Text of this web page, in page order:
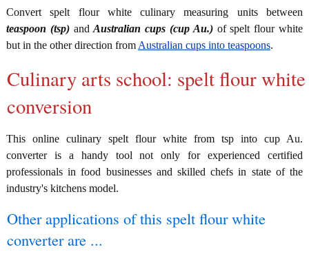
Convert spelt flour white culinary measuring units between
teaspoon (tsp)andAustralian cups (cup Au.)of spelt flour white
but in the other direction from Australian cups into teaspoons.
Culinary arts school: spelt flour white
conversion
This online culinary spelt flour white from tsp into cup Au.
converter is a handy tool not only for experienced certified
professionals in food businesses and skilled chefs in state of the
industry's kitchens model.
Other applications of this spelt flour white
converter are ...